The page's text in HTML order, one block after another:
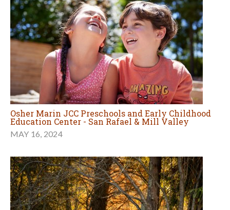
Osher Marin JCC Preschools and Early Childhood
Education Center - San Rafael & Mill Valley
MAY 16, 2024